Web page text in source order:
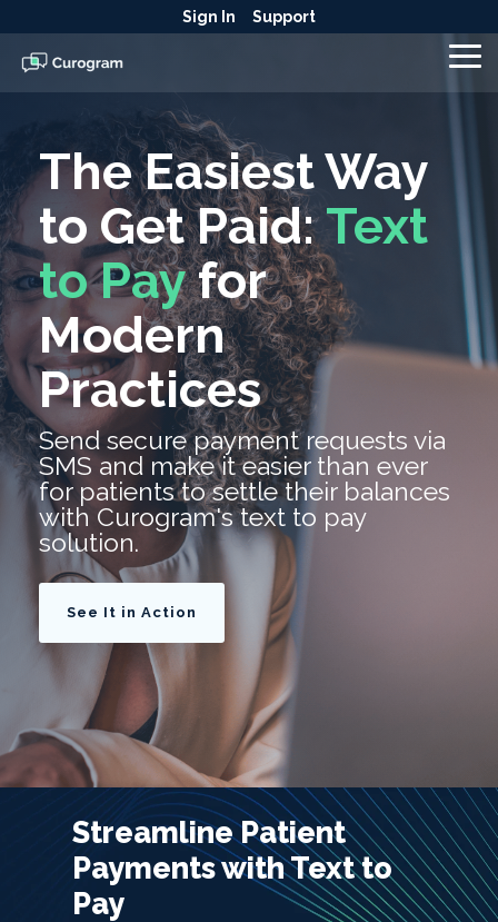
to
the
main
content.
Sign In Support
The Easiest Way
to Get Paid:Text
to Payfor
Modern
Practices
Send secure payment requests via
SMS and make it easier than ever
for patients to settle their balances
with Curogram's text to pay
solution.
See It in Action
Streamline Patient
Payments with Text to
Pay